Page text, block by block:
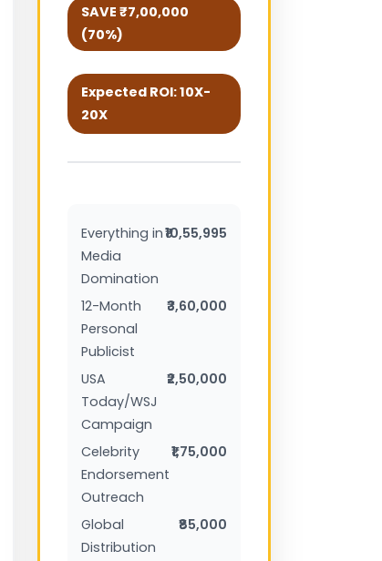
SAVE ₹7,00,000
(70%)
Expected ROI: 10X-
20X
Everything in
Media
Domination
₹10,55,995
12-Month
Personal
Publicist
₹3,60,000
USA
Today/WSJ
Campaign
₹2,50,000
Celebrity
Endorsement
Outreach
₹1,75,000
Global
Distribution
₹85,000